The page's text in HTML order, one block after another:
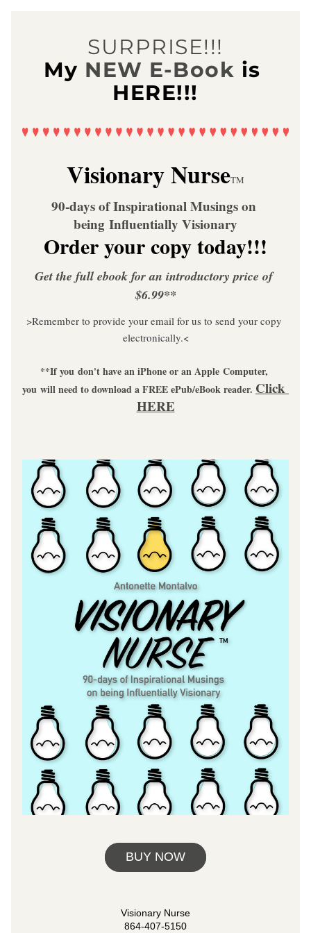
SURPRISE!!!
My NEW E-Book is
HERE!!!
Visionary NurseTM
90-days of Inspirational Musings on
being Influentially Visionary
Order your copy today!!!
Get the full ebook for an introductory price of
$6.99**
>Remember to provide your email for us to send your copy
electronically.<
**If you don't have an iPhone or an Apple Computer,
you will need to download a FREE ePub/eBook reader. Click
HERE
BUY NOW
Visionary Nurse
864-407-5150